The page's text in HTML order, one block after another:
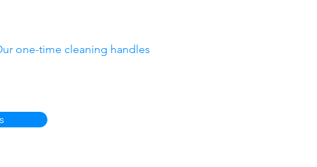
one-time cleaning handles